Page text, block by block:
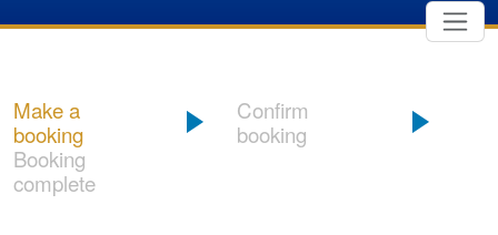
Make a
booking
Confirm
booking
Booking
complete